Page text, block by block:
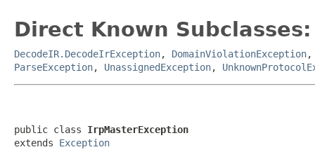
Direct Known Subclasses:
DecodeIR.DecodeIrException, DomainViolationException
ParseException, UnassignedException,
public class IrpMasterException
extends Exception